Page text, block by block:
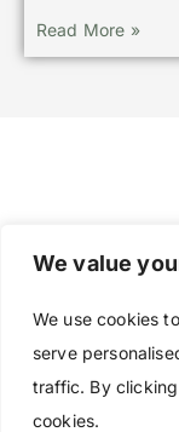
We value
We use cookies
serve
traffic. By
cookies.
Read More »